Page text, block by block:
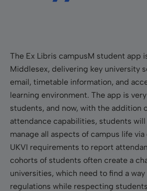
The Ex Libris campusM student app
Middlesex, delivering key university
email, timetable information, and
learning environment. The app is
students, and now, with the addition
attendance capabilities, students
manage all aspects of campus life
UKVI requirements to report
cohorts of students often create a
universities, which need to find a
regulations while respecting